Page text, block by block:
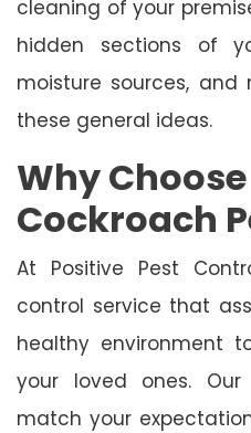
cleaning of your
hidden sections of
moisture sources,
these general ideas.
Why
Cockroach
At Positive Pest
control service that
healthy environment
your loved ones. Our
match your